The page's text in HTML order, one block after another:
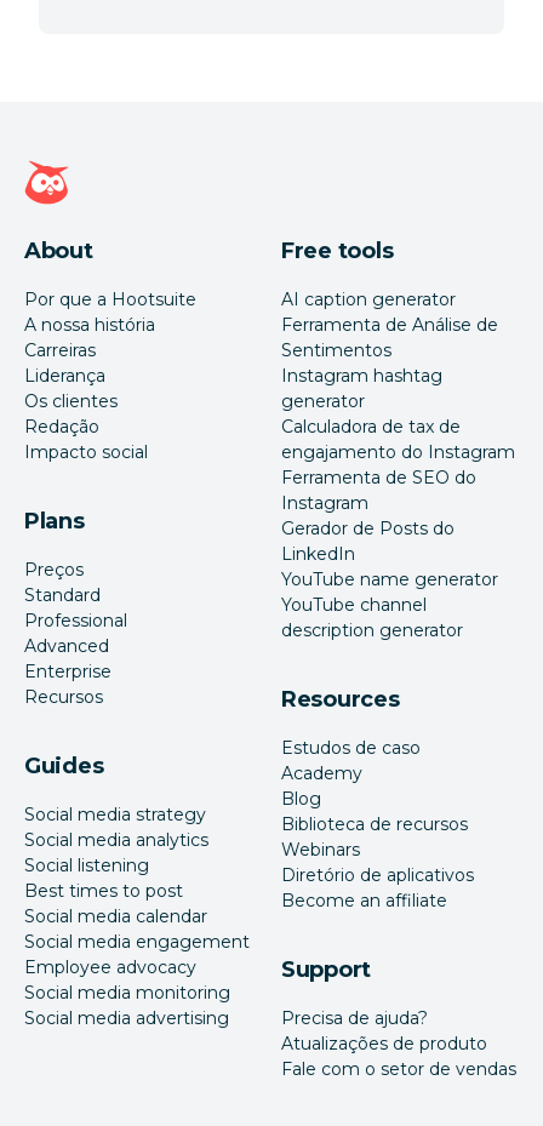
Página inicial da Hootsuite
About
Por que a Hootsuite
A nossa história
Carreiras
Liderança
Os clientes
Redação
Impacto social
Plans
Preços
Standard
Professional
Advanced
Enterprise
Recursos
Guides
Social media strategy
Social media analytics
Social listening
Best times to post
Social media calendar
Social media engagement
Employee advocacy
Social media monitoring
Social media advertising
Free tools
AI caption generator
Ferramenta de Análise de
Sentimentos
Instagram hashtag
generator
Calculadora de tax de
engajamento do Instagram
Ferramenta de SEO do
Instagram
Gerador de Posts do
LinkedIn
YouTube name generator
YouTube channel
description generator
Resources
Estudos de caso
Academy
Blog
Biblioteca de recursos
Webinars
Diretório de aplicativos
Become an affiliate
Support
Precisa de ajuda?
Atualizações de produto
Fale com o setor de vendas